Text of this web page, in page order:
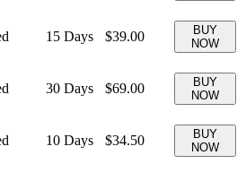
15 Days $39.00
BUY
NOW
30 Days $69.00
BUY
NOW
10 Days $34.50
BUY
NOW